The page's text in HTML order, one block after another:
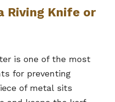
Riving Knife or
is one of the most
for preventing
of metal sits